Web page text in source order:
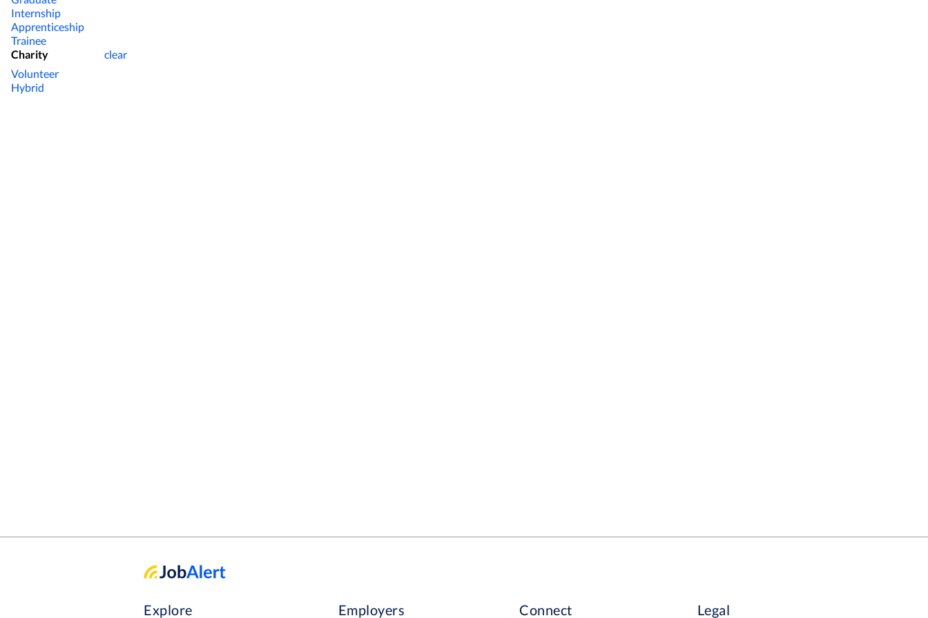
Internship
Apprenticeship
Trainee
Charity
clear
Volunteer
Hybrid
Explore Employers Connect Legal